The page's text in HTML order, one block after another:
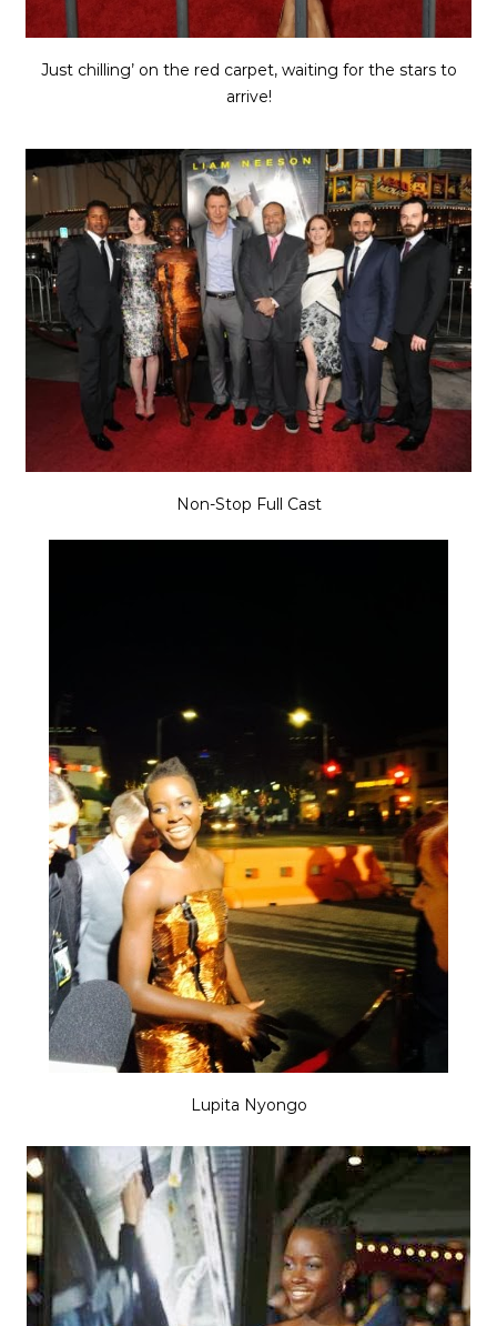
Just chilling’ on the red carpet, waiting for the stars to
arrive!
Non-Stop Full Cast
Lupita Nyongo